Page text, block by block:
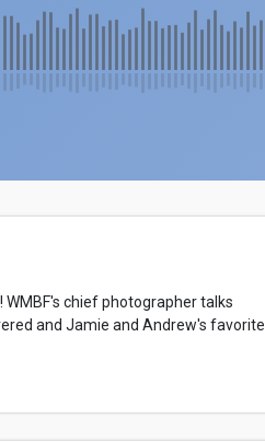
chief photographer talks
and Jamie and Andrew's favorite